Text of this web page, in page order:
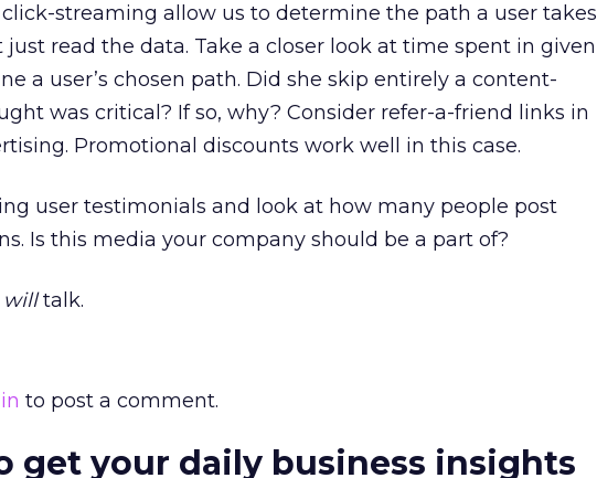
streaming allow us to determine the path a user takes
just read the data. Take a closer look at time spent in given
a user’s chosen path. Did she skip entirely a content-
was critical? If so, why? Consider refer-a-friend links in
Promotional discounts work well in this case.
user testimonials and look at how many people post
Is this media your company should be a part of?
willtalk.
to post a comment.
get your daily business insights